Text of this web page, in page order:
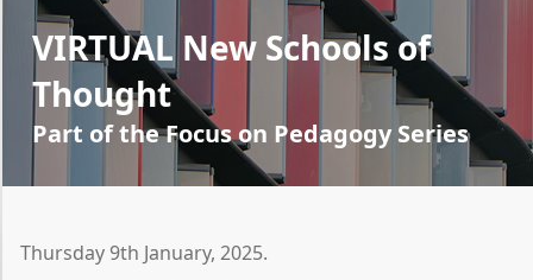
VIRTUAL New Schools of
Thought
Part of the Focus on Pedagogy Series
Thursday 9th January, 2025.